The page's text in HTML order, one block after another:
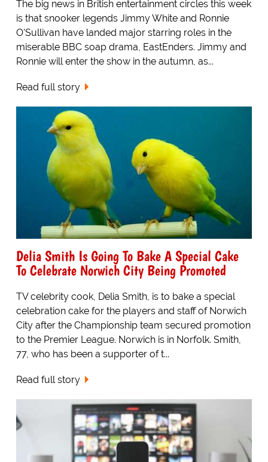
The big news in British entertainment circles this week
is that snooker legends Jimmy White and Ronnie
O'Sullivan have landed major starring roles in the
miserable BBC soap drama, EastEnders. Jimmy and
Ronnie will enter the show in the autumn, as...
Read full story
Delia Smith Is Going To Bake A Special Cake
To Celebrate Norwich City Being Promoted
TV celebrity cook, Delia Smith, is to bake a special
celebration cake for the players and staff of Norwich
City after the Championship team secured promotion
to the Premier League. Norwich is in Norfolk. Smith,
77, who has been a supporter of t...
Read full story